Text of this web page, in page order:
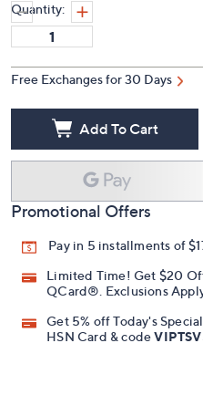
Quantity:
Free Exchanges for 30 Days
Add To Cart
Promotional Offers
Pay in 5 installments of
Limited Time! Get $20
QCard®. Exclusions
Get 5% off Today's
HSN Card & code